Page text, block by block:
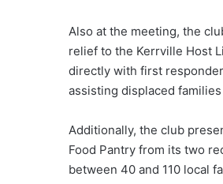
Also at the meeting, the
relief to the Kerrville Host
directly with first
assisting displaced
Additionally, the club
Food Pantry from its two
between 40 and 110 local